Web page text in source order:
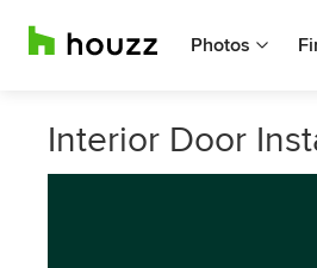
Photos
Interior Door